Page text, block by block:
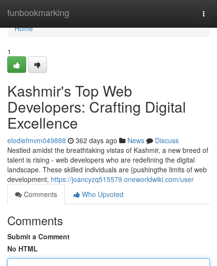
funbookmarking
Home
Home
1
Kashmir's Top Web
Developers: Crafting Digital
Excellence
elodiefmvm049888 362 days ago News
Discuss
Nestled amidst the breathtaking vistas of Kashmir, a new breed of
talent is rising - web developers who are redefining the digital
landscape. These skilled individuals are {pushingthe limits of web
development, https://joancyzq515579.oneworldwiki.com/user
Comments
Who Upvoted
Comments
Submit a Comment
No HTML